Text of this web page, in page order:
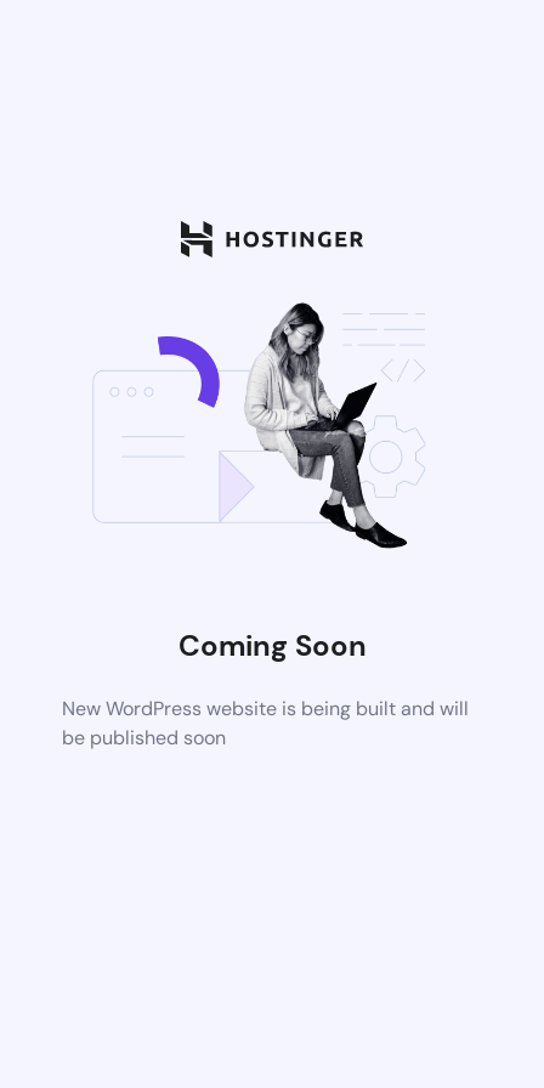
Coming Soon
New WordPress website is being built and will
be published soon